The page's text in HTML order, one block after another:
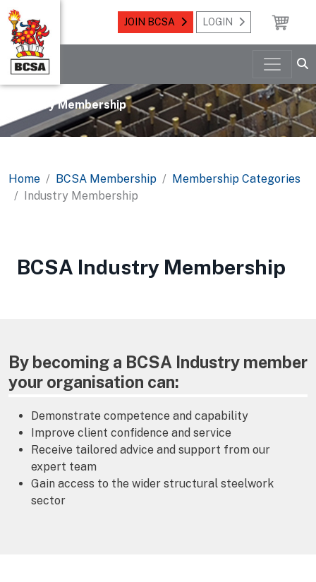
JOIN BCSA LOGIN
Industry Membership
Home BCSA Membership
Membership Categories
Industry Membership
BCSA Industry Membership
By becoming a BCSA Industry member
your organisation can:
Demonstrate competence and capability
Improve client confidence and service
Receive tailored advice and support from our
expert team
Gain access to the wider structural steelwork
sector